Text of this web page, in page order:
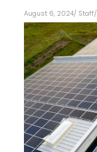
August 6, 2024/ Staff/